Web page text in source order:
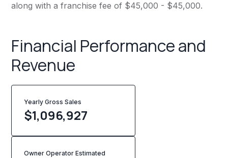
along with a franchise fee of $45,000 - $45,000.
Financial Performance and
Revenue
Yearly Gross Sales
$1,096,927
Owner Operator Estimated